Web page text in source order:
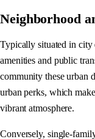
Neighborhood
Typically situated in city
amenities and public
community these urban
urban perks, which
vibrant atmosphere.
Conversely, single-